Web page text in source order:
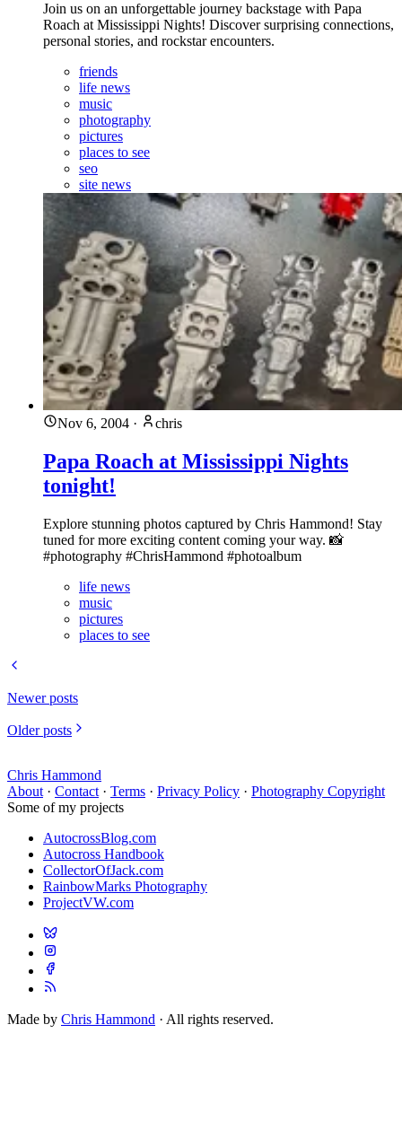
Join us on an unforgettable journey backstage with Papa
Roach at Mississippi Nights! Discover surprising connections,
personal stories, and rockstar encounters.
friends
life news
music
photography
pictures
places to see
seo
site news
Nov 6, 2004 · chris
Papa Roach at Mississippi Nights
tonight!
Explore stunning photos captured by Chris Hammond! Stay
tuned for more exciting content coming your way. 📸
#photography #ChrisHammond #photoalbum
life news
music
pictures
places to see
Newer posts
Older posts
Chris Hammond
About · Contact · Terms · Privacy Policy · Photography Copyright
Some of my projects
AutocrossBlog.com
Autocross Handbook
CollectorOfJack.com
RainbowMarks Photography
ProjectVW.com
Made by Chris Hammond · All rights reserved.